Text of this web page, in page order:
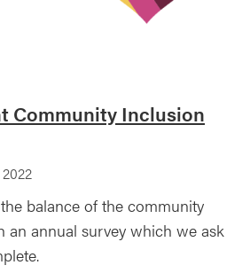
Community Inclusion
balance of the community
an annual survey which we ask